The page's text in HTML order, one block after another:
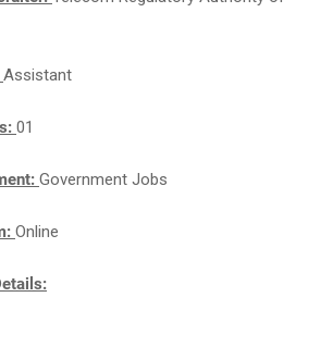
Assistant
01
Government Jobs
Online